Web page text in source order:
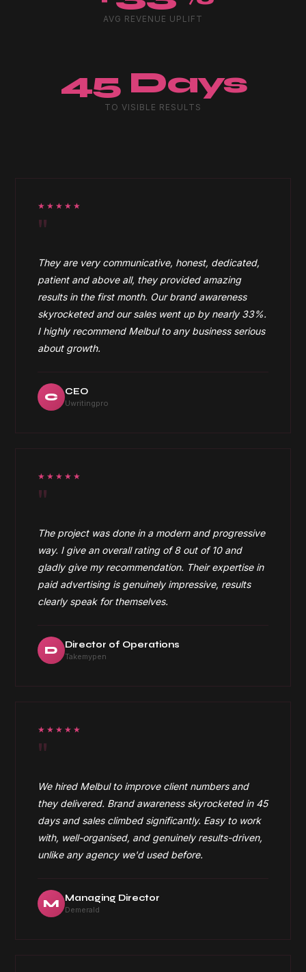
AVG REVENUE UPLIFT
45 Days
TO VISIBLE RESULTS
★★★★★
"
They are very communicative, honest, dedicated,
patient and above all, they provided amazing
results in the first month. Our brand awareness
skyrocketed and our sales went up by nearly 33%.
I highly recommend Melbul to any business serious
about growth.
C CEO
Uwritingpro
★★★★★
"
The project was done in a modern and progressive
way. I give an overall rating of 8 out of 10 and
gladly give my recommendation. Their expertise in
paid advertising is genuinely impressive, results
clearly speak for themselves.
D Director of Operations
Takemypen
★★★★★
"
We hired Melbul to improve client numbers and
they delivered. Brand awareness skyrocketed in 45
days and sales climbed significantly. Easy to work
with, well-organised, and genuinely results-driven,
unlike any agency we'd used before.
M Managing Director
Demerald